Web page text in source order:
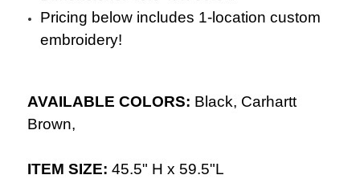
Pricing below includes 1-location custom
embroidery!
AVAILABLE COLORS: Black, Carhartt
Brown,
ITEM SIZE: 45.5" H x 59.5"L